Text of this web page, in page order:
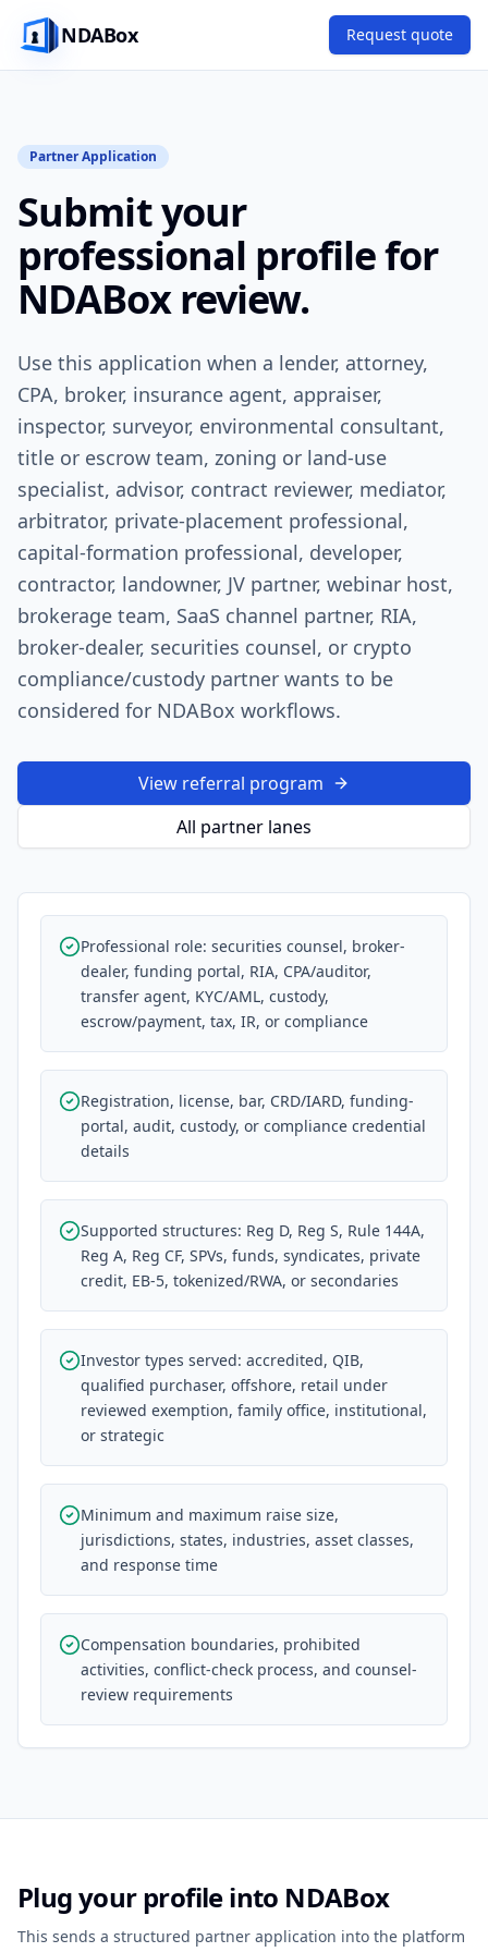
NDABox Request quote
Partner Application
Submit your
professional profile for
NDABox review.
Use this application when a lender, attorney,
CPA, broker, insurance agent, appraiser,
inspector, surveyor, environmental consultant,
title or escrow team, zoning or land-use
specialist, advisor, contract reviewer, mediator,
arbitrator, private-placement professional,
capital-formation professional, developer,
contractor, landowner, JV partner, webinar host,
brokerage team, SaaS channel partner, RIA,
broker-dealer, securities counsel, or crypto
compliance/custody partner wants to be
considered for NDABox workflows.
View referral program
All partner lanes
Professional role: securities counsel, broker-
dealer, funding portal, RIA, CPA/auditor,
transfer agent, KYC/AML, custody,
escrow/payment, tax, IR, or compliance
Registration, license, bar, CRD/IARD, funding-
portal, audit, custody, or compliance credential
details
Supported structures: Reg D, Reg S, Rule 144A,
Reg A, Reg CF, SPVs, funds, syndicates, private
credit, EB-5, tokenized/RWA, or secondaries
Investor types served: accredited, QIB,
qualified purchaser, offshore, retail under
reviewed exemption, family office, institutional,
or strategic
Minimum and maximum raise size,
jurisdictions, states, industries, asset classes,
and response time
Compensation boundaries, prohibited
activities, conflict-check process, and counsel-
review requirements
Plug your profile into NDABox
This sends a structured partner application into the platform